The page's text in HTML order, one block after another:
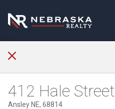
412 Hale Street
Ansley NE, 68814